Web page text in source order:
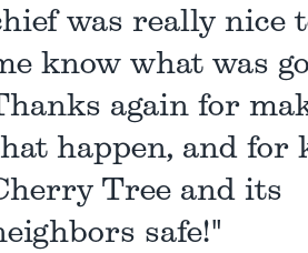
was really nice
know what was
again for
happen, and for
Tree and its
safe!"